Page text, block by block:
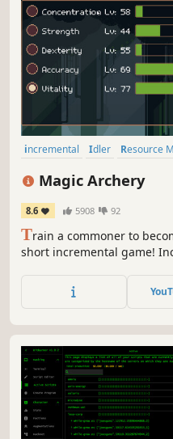
incremental Idler Resource
Colorful
Magic Archery
8.6 5908 92
Train a commoner to
short incremental game!
with magic.